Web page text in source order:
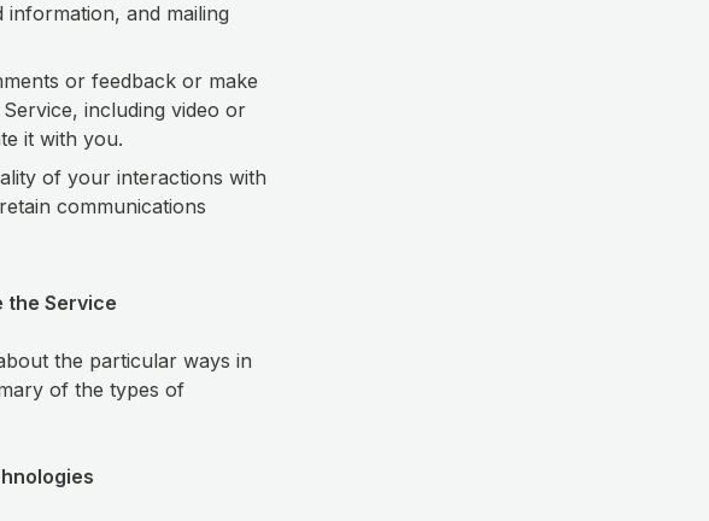
and mailing
or feedback or make
including video or
it with you.
of your interactions with
communications
the Service
the particular ways in
of the types of